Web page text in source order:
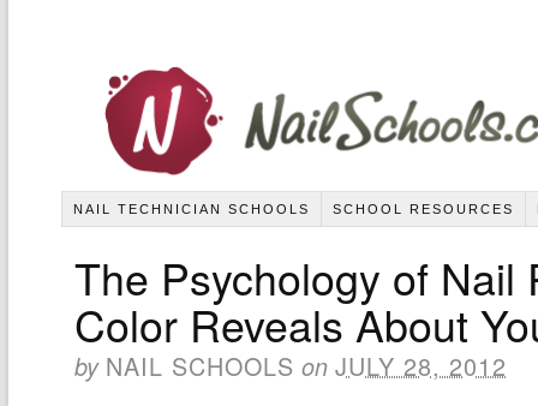
NAIL TECHNICIAN SCHOOLS SCHOOL RESOURCES
The Psychology of Nail
Color Reveals About
by NAIL SCHOOLS on JULY 28, 2012